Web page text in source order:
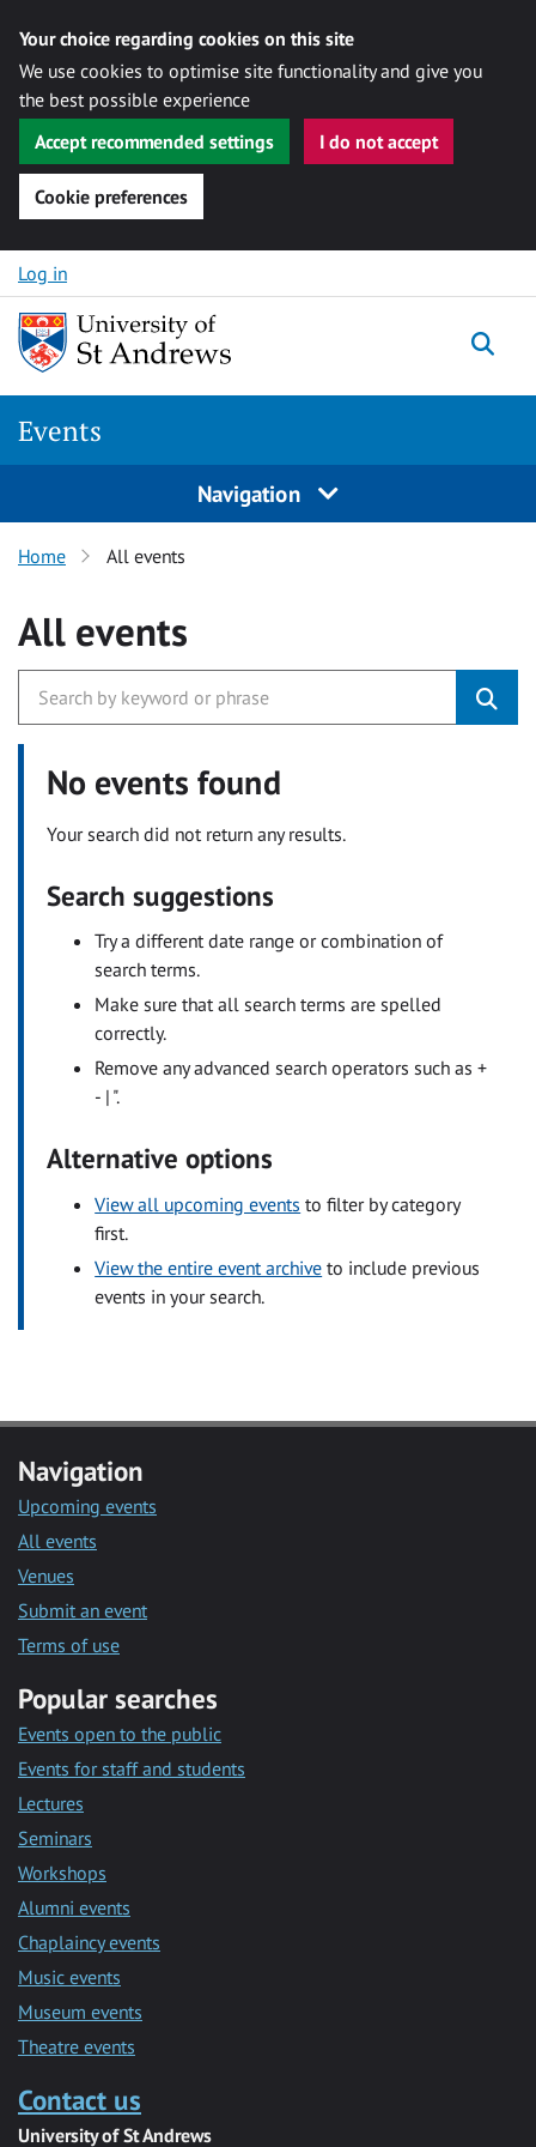
Your choice regarding cookies on this site
We use cookies to optimise site functionality and give you
the best possible experience
Accept recommended settings
I do not accept
Cookie preferences
Skip to content
Log in
Events
Navigation
Home All events
All events
No events found
Your search did not return any results.
Search suggestions
Try a different date range or combination of
search terms.
Make sure that all search terms are spelled
correctly.
Remove any advanced search operators such as +
- | ".
Alternative options
View all upcoming events to filter by category
first.
View the entire event archive to include previous
events in your search.
Navigation
Upcoming events
All events
Venues
Submit an event
Terms of use
Popular searches
Events open to the public
Events for staff and students
Lectures
Seminars
Workshops
Alumni events
Chaplaincy events
Music events
Museum events
Theatre events
Contact us
University of St Andrews